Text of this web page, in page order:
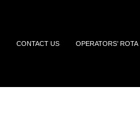
CONTACT US OPERATORS’ ROTA